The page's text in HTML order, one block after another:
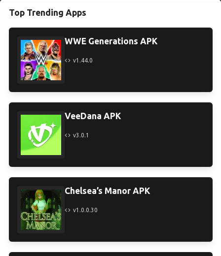
Top Trending Apps
WWE Generations APK
v1.44.0
VeeDana APK
v3.0.1
Chelsea’s Manor APK
v1.0.0.30